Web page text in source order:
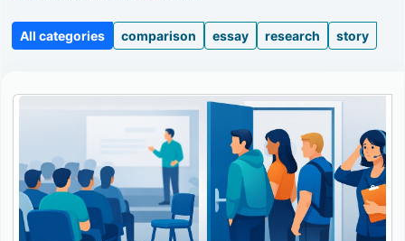
All categories comparison essay research story